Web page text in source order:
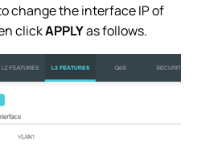
change the interface IP of
clickAPPLYas follows.